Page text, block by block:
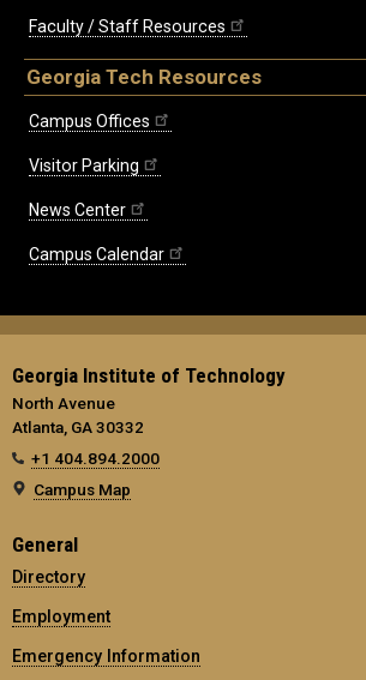
Faculty / Staff Resources
Georgia Tech Resources
Campus Offices
Visitor Parking
News Center
Campus Calendar
Georgia Institute of Technology
North Avenue
Atlanta, GA 30332
+1 404.894.2000
Campus Map
General
Directory
Employment
Emergency Information